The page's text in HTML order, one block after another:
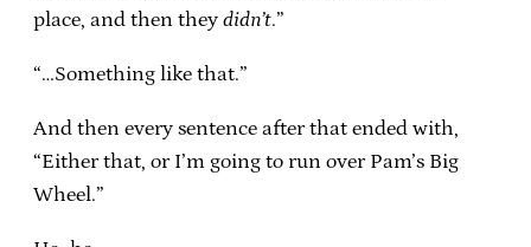
place, and then they didn’t.”
“…Something like that.”
And then every sentence after that ended with,
“Either that, or I’m going to run over Pam’s Big
Wheel.”